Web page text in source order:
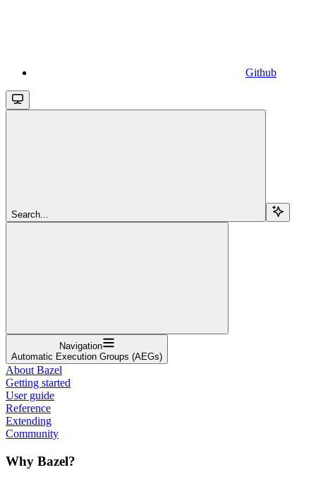
Github
Search...
Navigation
Automatic Execution Groups (AEGs)
About Bazel
Getting started
User guide
Reference
Extending
Community
Why Bazel?